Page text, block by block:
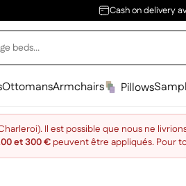
Cash on delivery
OttomansArmchairs Pillows
Il est possible que nous ne
et 300 € peuvent être appliqués. Pour